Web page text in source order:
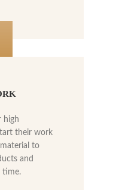
high
their work
to
and
time.